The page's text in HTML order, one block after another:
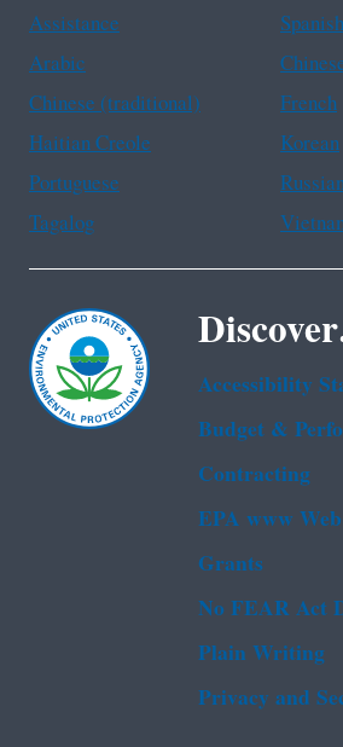
Assistance
Spanish
Arabic
Chinese (traditional)
French
Haitian Creole
Korean
Portuguese
Tagalog
Accessibility
Budget &
Contracting
EPA www
Grants
No FEAR Act
Plain Writing
Privacy and